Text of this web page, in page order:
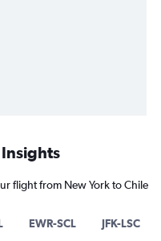
flight from New York to Chile
EWR-SCL JFK-LSC